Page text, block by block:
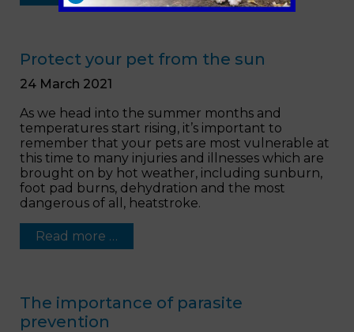
Protect your pet from the sun
24 March 2021
As we head into the summer months and
temperatures start rising, it’s important to
remember that your pets are most vulnerable at
this time to many injuries and illnesses which are
brought on by hot weather, including sunburn,
foot pad burns, dehydration and the most
dangerous of all, heatstroke.
Read more …
The importance of parasite
prevention